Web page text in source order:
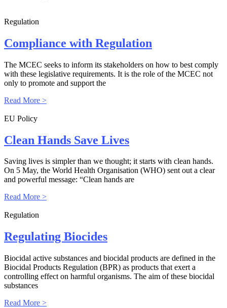
Regulation
Compliance with Regulation
The MCEC seeks to inform its stakeholders on how to best comply
with these legislative requirements. It is the role of the MCEC not
only to promote and support the
Read More >
EU Policy
Clean Hands Save Lives
Saving lives is simpler than we thought; it starts with clean hands.
On 5 May, the World Health Organisation (WHO) sent out a clear
and powerful message: “Clean hands are
Read More >
Regulation
Regulating Biocides
Biocidal active substances and biocidal products are defined in the
Biocidal Products Regulation (BPR) as products that exert a
controlling effect on harmful organisms. The aim of these biocidal
substances
Read More >